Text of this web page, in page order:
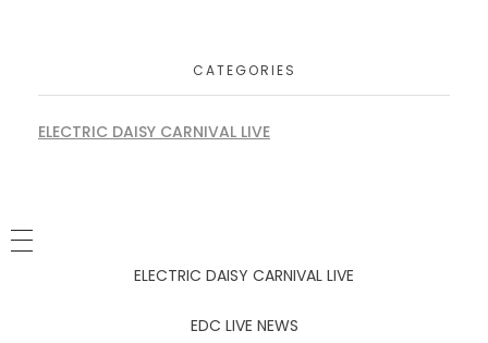
CATEGORIES
ELECTRIC DAISY CARNIVAL LIVE
ELECTRIC DAISY CARNIVAL LIVE
EDC LIVE NEWS